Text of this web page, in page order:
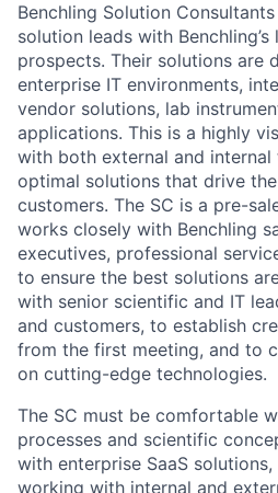
Benchling Solution
solution leads with
prospects. Their solutions are
enterprise IT environments,
vendor solutions, lab
applications. This is a highly
with both external and
optimal solutions that drive
customers. The SC is a pre-
works closely with Benchling
executives, professional
to ensure the best solutions
with senior scientific and IT
and customers, to establish
from the first meeting, and to
on cutting-edge technologies.
The SC must be comfortable
processes and scientific
with enterprise SaaS
working with internal and